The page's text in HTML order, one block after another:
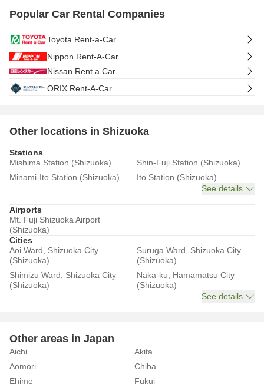
Popular Car Rental Companies
Toyota Rent-a-Car
Nippon Rent-A-Car
Nissan Rent a Car
ORIX Rent-A-Car
Other locations in Shizuoka
Stations
Mishima Station (Shizuoka)
Shin-Fuji Station (Shizuoka)
Minami-Ito Station (Shizuoka)
Ito Station (Shizuoka)
See details
Airports
Mt. Fuji Shizuoka Airport
(Shizuoka)
Cities
Aoi Ward, Shizuoka City
(Shizuoka)
Suruga Ward, Shizuoka City
(Shizuoka)
Shimizu Ward, Shizuoka City
(Shizuoka)
Naka-ku, Hamamatsu City
(Shizuoka)
See details
Other areas in Japan
Aichi
Akita
Aomori
Chiba
Ehime
Fukui